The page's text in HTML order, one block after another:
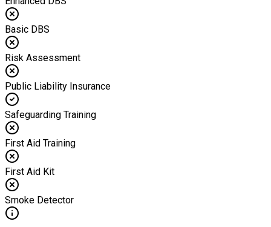
Basic DBS
Risk Assessment
Public Liability Insurance
Safeguarding Training
First Aid Training
First Aid Kit
Smoke Detector